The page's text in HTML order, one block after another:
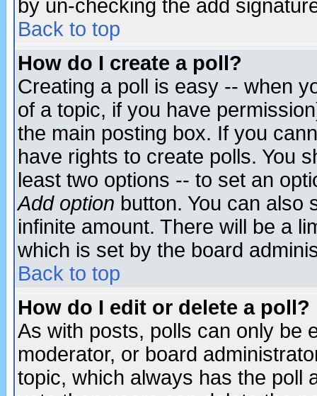
by un-checking the add
Back to top
How do I create a poll?
Creating a poll is easy -- when
of a topic, if you have
the main posting box. If you
have rights to create polls. You
least two options -- to set an
Add option button. You can also
infinite amount. There will be a
which is set by the board
Back to top
How do I edit or delete a poll?
As with posts, polls can only be
moderator, or board
topic, which always has the poll